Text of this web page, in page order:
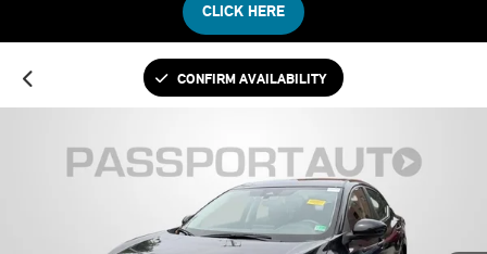
CLICK HERE
CONFIRM AVAILABILITY